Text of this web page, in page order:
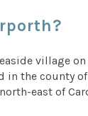
village on
in the county
east of